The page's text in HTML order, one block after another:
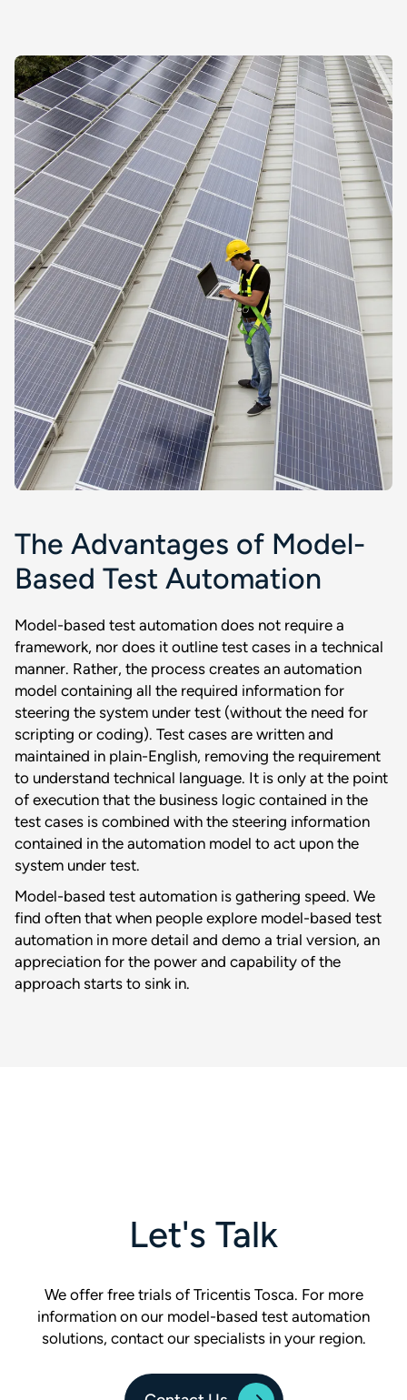
The Advantages of Model-
Based Test Automation
Model-based test automation does not require a
framework, nor does it outline test cases in a technical
manner. Rather, the process creates an automation
model containing all the required information for
steering the system under test (without the need for
scripting or coding). Test cases are written and
maintained in plain-English, removing the requirement
to understand technical language. It is only at the point
of execution that the business logic contained in the
test cases is combined with the steering information
contained in the automation model to act upon the
system under test.
Model-based test automation is gathering speed. We
find often that when people explore model-based test
automation in more detail and demo a trial version, an
appreciation for the power and capability of the
approach starts to sink in.
Let's Talk
We offer free trials of Tricentis Tosca. For more
information on our model-based test automation
solutions, contact our specialists in your region.